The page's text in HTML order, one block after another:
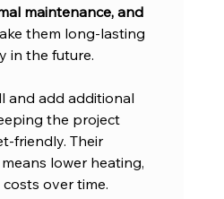
maintenance, and
them long-lasting
in the future.
and add additional
the project
friendly. Their
lower heating,
over time.